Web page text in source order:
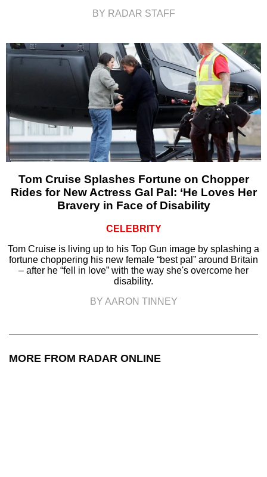
BY RADAR STAFF
Tom Cruise Splashes Fortune on Chopper
Rides for New Actress Gal Pal: ‘He Loves Her
Bravery in Face of Disability
CELEBRITY
Tom Cruise is living up to his Top Gun image by splashing a
fortune choppering his new female “best pal” around Britain
– after he “fell in love” with the way she's overcome her
disability.
BY AARON TINNEY
MORE FROM RADAR ONLINE